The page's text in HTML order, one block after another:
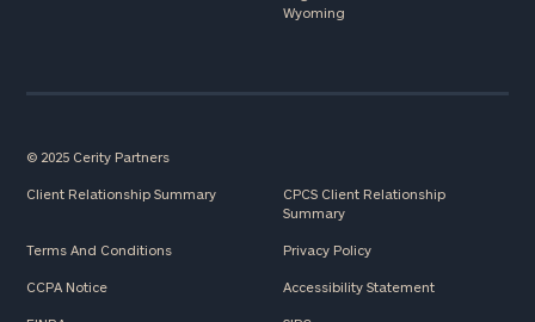
Wyoming
© 2025 Cerity Partners
Client Relationship Summary
CPCS Client Relationship
Summary
Terms And Conditions Privacy Policy
CCPA Notice Accessibility Statement